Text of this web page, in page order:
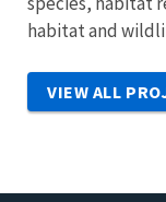
habitat and
VIEW ALL